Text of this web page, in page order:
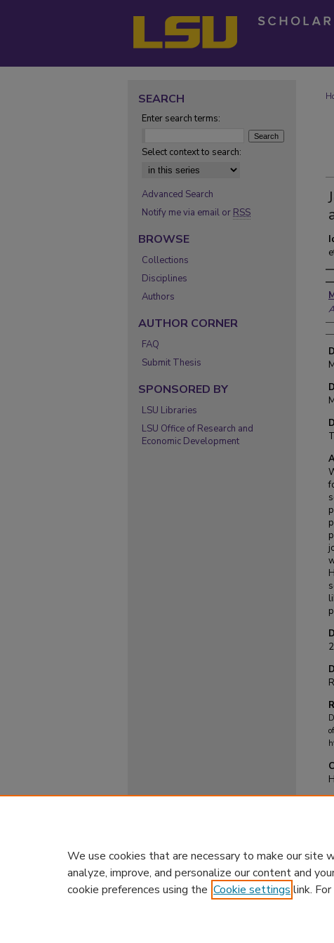
SEARCH
Enter search terms:
Select context to search:
Advanced Search
Notify me via email or RSS
BROWSE
Collections
Disciplines
Authors
AUTHOR CORNER
FAQ
Submit Thesis
SPONSORED BY
LSU Libraries
LSU Office of Research and
Economic Development
We use cookies that are necessary to make our site
analyze, improve, and personalize our content and
cookie preferences using the Cookie settings link.